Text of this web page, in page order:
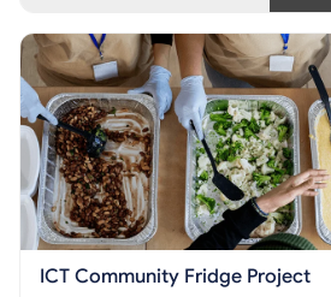
ICT Community Fridge Project